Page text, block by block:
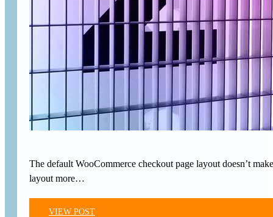
The default WooCommerce checkout page layout doesn’t
layout more…
VIEW POST